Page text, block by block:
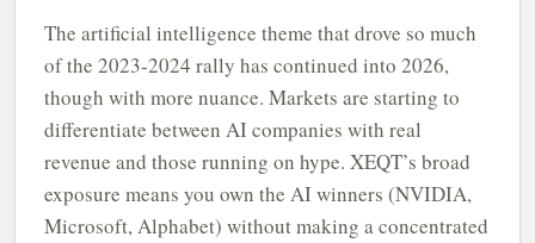
The artificial intelligence theme that drove so much
of the 2023-2024 rally has continued into 2026,
though with more nuance. Markets are starting to
differentiate between AI companies with real
revenue and those running on hype. XEQT’s broad
exposure means you own the AI winners (NVIDIA,
Microsoft, Alphabet) without making a concentrated